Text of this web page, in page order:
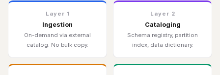
Layer 1
Ingestion
On-demand via external
catalog. No bulk copy.
Layer 2
Cataloging
Schema registry, partition
index, data dictionary.